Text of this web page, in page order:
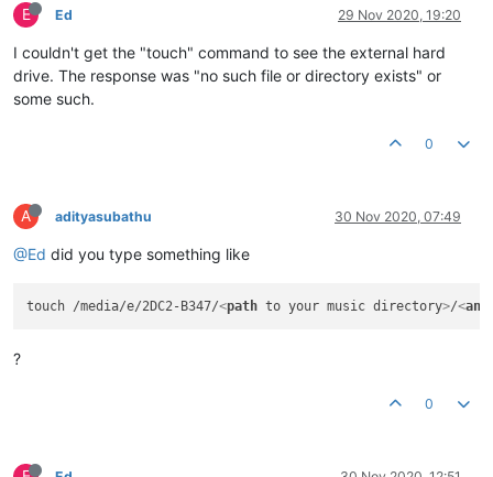
E Ed 29 Nov 2020, 19:20
I couldn't get the "touch" command to see the external hard
drive. The response was "no such file or directory exists" or
some such.
0
A adityasubathu 30 Nov 2020, 07:49
@Ed did you type something like
touch /media/e/2DC2-B347/<path to your music directory>/<any
?
0